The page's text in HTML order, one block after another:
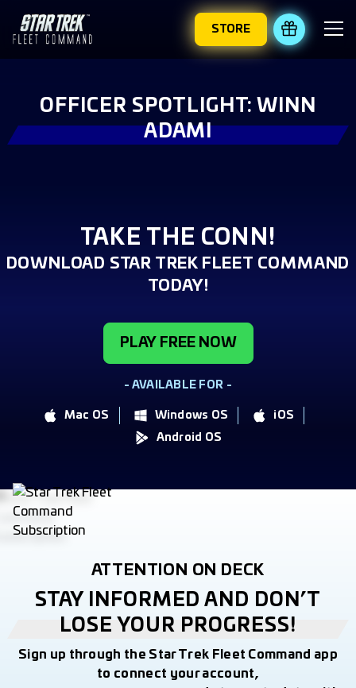
STORE REDEEM
OFFICER SPOTLIGHT: WINN
ADAMI
TAKE THE CONN!
DOWNLOAD STAR TREK FLEET COMMAND
TODAY!
PLAY FREE NOW
- AVAILABLE FOR -
Mac OS Windows OS
iOS
Android OS
ATTENTION ON DECK
STAY INFORMED AND DON’T
LOSE YOUR PROGRESS!
Sign up through the Star Trek Fleet Command app
to connect your account,